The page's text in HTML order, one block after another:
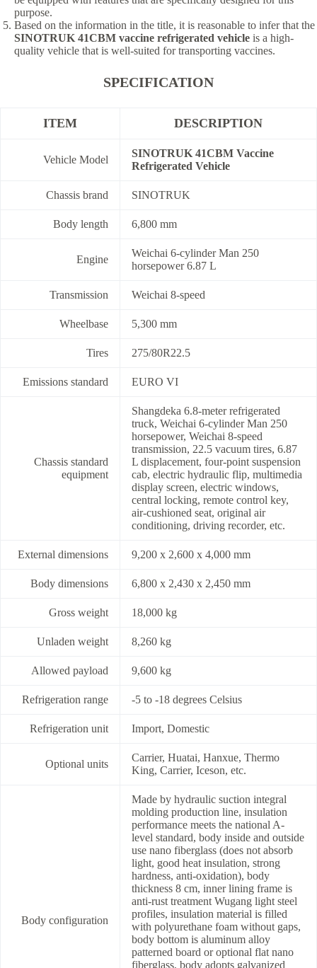
purpose.
Based on the information in the title, it is reasonable to infer that the
SINOTRUK 41CBM vaccine refrigerated vehicle is a high-
quality vehicle that is well-suited for transporting vaccines.
SPECIFICATION
ITEM DESCRIPTION
Vehicle Model
SINOTRUK 41CBM Vaccine
Refrigerated Vehicle
Chassis brand SINOTRUK
Body length 6,800 mm
Engine
Weichai 6-cylinder Man 250
horsepower 6.87 L
Transmission Weichai 8-speed
Wheelbase 5,300 mm
Tires 275/80R22.5
Emissions standard EURO VI
Chassis standard
equipment
Shangdeka 6.8-meter refrigerated
truck, Weichai 6-cylinder Man 250
horsepower, Weichai 8-speed
transmission, 22.5 vacuum tires, 6.87
L displacement, four-point suspension
cab, electric hydraulic flip, multimedia
display screen, electric windows,
central locking, remote control key,
air-cushioned seat, original air
conditioning, driving recorder, etc.
External dimensions 9,200 x 2,600 x 4,000 mm
Body dimensions 6,800 x 2,430 x 2,450 mm
Gross weight 18,000 kg
Unladen weight 8,260 kg
Allowed payload 9,600 kg
Refrigeration range -5 to -18 degrees Celsius
Refrigeration unit Import, Domestic
Optional units
Carrier, Huatai, Hanxue, Thermo
King, Carrier, Iceson, etc.
Body configuration
Made by hydraulic suction integral
molding production line, insulation
performance meets the national A-
level standard, body inside and outside
use nano fiberglass (does not absorb
light, good heat insulation, strong
hardness, anti-oxidation), body
thickness 8 cm, inner lining frame is
anti-rust treatment Wugang light steel
profiles, insulation material is filled
with polyurethane foam without gaps,
body bottom is aluminum alloy
patterned board or optional flat nano
fiberglass, body adopts galvanized